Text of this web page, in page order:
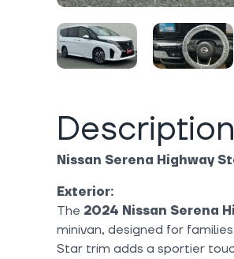
Nissan Serena Highway
Exterior:
The 2024 Nissan Serena
minivan, designed for
Star trim adds a sportier